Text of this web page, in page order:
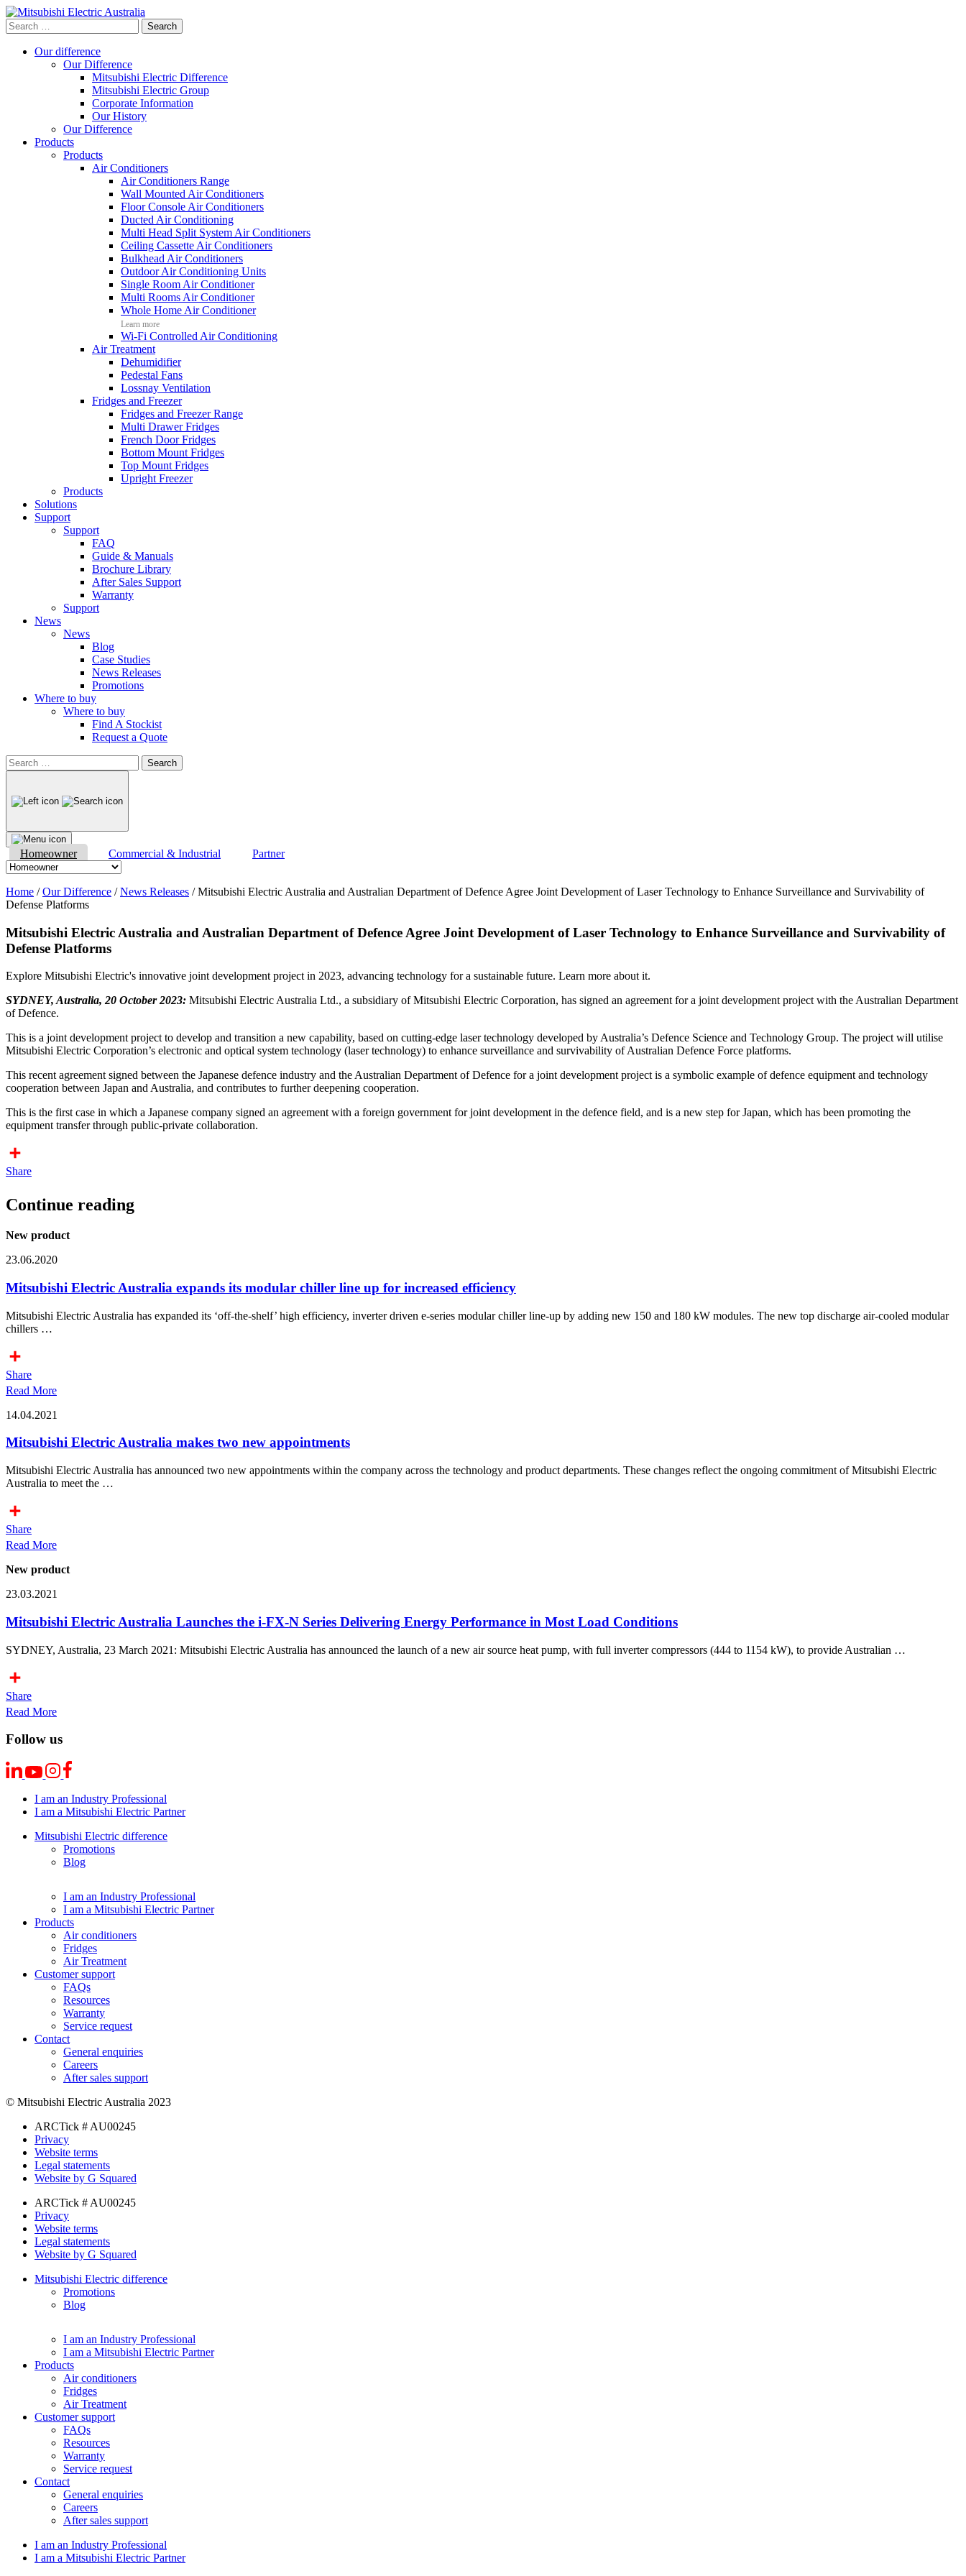
Search
for:
Our difference
Our Difference
Mitsubishi Electric Difference
Mitsubishi Electric Group
Corporate Information
Our History
Our Difference
Products
Products
Air Conditioners
Air Conditioners Range
Wall Mounted Air Conditioners
Floor Console Air Conditioners
Ducted Air Conditioning
Multi Head Split System Air Conditioners
Ceiling Cassette Air Conditioners
Bulkhead Air Conditioners
Outdoor Air Conditioning Units
Single Room Air Conditioner
Multi Rooms Air Conditioner
Whole Home Air Conditioner
Learn more
Wi-Fi Controlled Air Conditioning
Air Treatment
Dehumidifier
Pedestal Fans
Lossnay Ventilation
Fridges and Freezer
Fridges and Freezer Range
Multi Drawer Fridges
French Door Fridges
Bottom Mount Fridges
Top Mount Fridges
Upright Freezer
Products
Solutions
Support
Support
FAQ
Guide & Manuals
Brochure Library
After Sales Support
Warranty
Support
News
News
Blog
Case Studies
News Releases
Promotions
Where to buy
Where to buy
Find A Stockist
Request a Quote
Search
for:
Homeowner Commercial & Industrial Partner
Home /Our Difference /News Releases /Mitsubishi Electric Australia and Australian Department of Defence Agree Joint Development of Laser Technology to Enhance Surveillance and Survivability of
Defense Platforms
Mitsubishi Electric Australia and Australian Department of Defence Agree Joint Development of Laser Technology to Enhance Surveillance and Survivability of
Defense Platforms
Explore Mitsubishi Electric's innovative joint development project in 2023, advancing technology for a sustainable future. Learn more about it.
SYDNEY, Australia, 20 October 2023: Mitsubishi Electric Australia Ltd., a subsidiary of Mitsubishi Electric Corporation, has signed an agreement for a joint development project with the Australian Department
of Defence.
This is a joint development project to develop and transition a new capability, based on cutting-edge laser technology developed by Australia’s Defence Science and Technology Group. The project will utilise
Mitsubishi Electric Corporation’s electronic and optical system technology (laser technology) to enhance surveillance and survivability of Australian Defence Force platforms.
This recent agreement signed between the Japanese defence industry and the Australian Department of Defence for a joint development project is a symbolic example of defence equipment and technology
cooperation between Japan and Australia, and contributes to further deepening cooperation.
This is the first case in which a Japanese company signed an agreement with a foreign government for joint development in the defence field, and is a new step for Japan, which has been promoting the
equipment transfer through public-private collaboration.
Share
Continue reading
New product
23.06.2020
Mitsubishi Electric Australia expands its modular chiller line up for increased efficiency
Mitsubishi Electric Australia has expanded its ‘off-the-shelf’ high efficiency, inverter driven e-series modular chiller line-up by adding new 150 and 180 kW modules. The new top discharge air-cooled modular
chillers …
Share
Read More
14.04.2021
Mitsubishi Electric Australia makes two new appointments
Mitsubishi Electric Australia has announced two new appointments within the company across the technology and product departments. These changes reflect the ongoing commitment of Mitsubishi Electric
Australia to meet the …
Share
Read More
New product
23.03.2021
Mitsubishi Electric Australia Launches the i-FX-N Series Delivering Energy Performance in Most Load Conditions
SYDNEY, Australia, 23 March 2021: Mitsubishi Electric Australia has announced the launch of a new air source heat pump, with full inverter compressors (444 to 1154 kW), to provide Australian …
Share
Read More
Follow us
I am an Industry Professional
I am a Mitsubishi Electric Partner
Mitsubishi Electric difference
Promotions
Blog
I am an Industry Professional
I am a Mitsubishi Electric Partner
Products
Air conditioners
Fridges
Air Treatment
Customer support
FAQs
Resources
Warranty
Service request
Contact
General enquiries
Careers
After sales support
© Mitsubishi Electric Australia 2023
ARCTick # AU00245
Privacy
Website terms
Legal statements
Website by G Squared
ARCTick # AU00245
Privacy
Website terms
Legal statements
Website by G Squared
Mitsubishi Electric difference
Promotions
Blog
I am an Industry Professional
I am a Mitsubishi Electric Partner
Products
Air conditioners
Fridges
Air Treatment
Customer support
FAQs
Resources
Warranty
Service request
Contact
General enquiries
Careers
After sales support
I am an Industry Professional
I am a Mitsubishi Electric Partner